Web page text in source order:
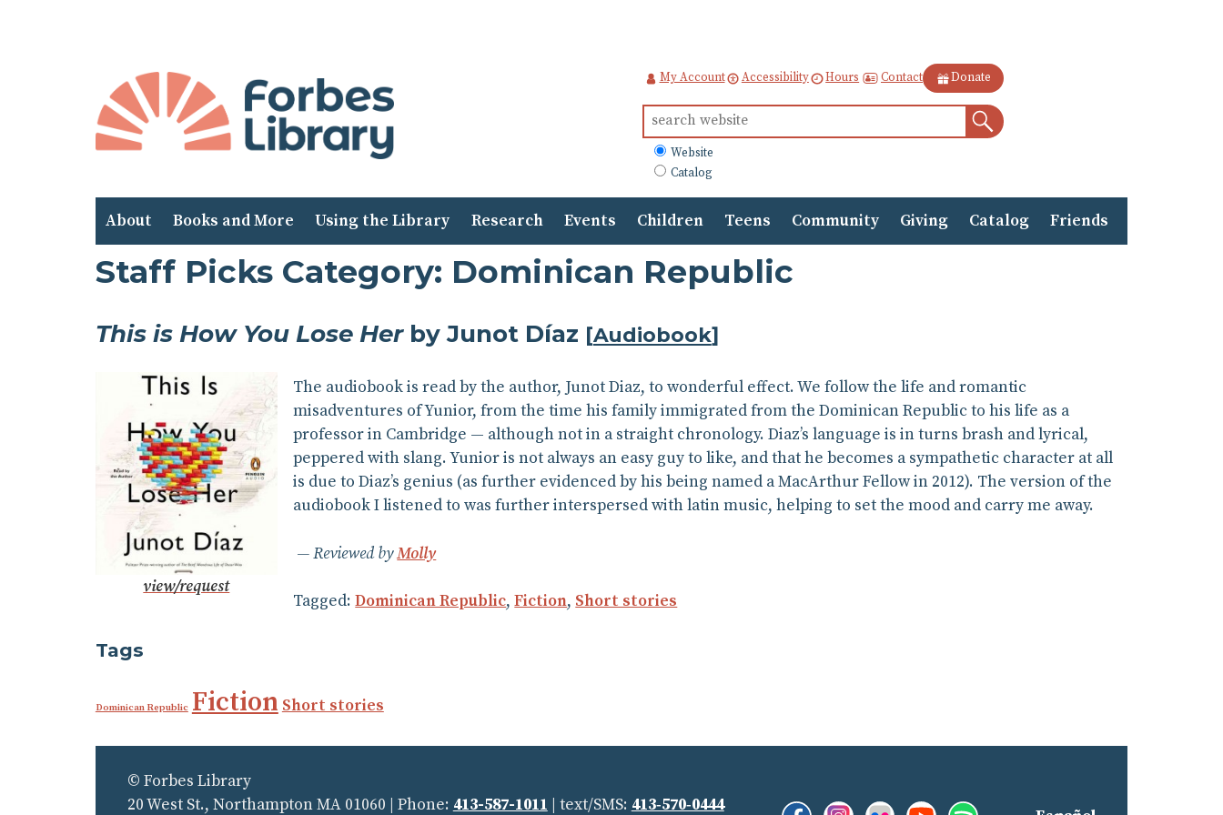
to
Content
My Account Accessibility Hours Contact Donate
for:
Search
What
to
Website
Catalog
About Books and More Using the Library Research Events Children Teens Community Giving Catalog Friends
Staff Picks Category: Dominican Republic
This is How You Lose Herby Junot Díaz [Audiobook]
view/request
The audiobook is read by the author, Junot Diaz, to wonderful effect. We follow the life and romantic
misadventures of Yunior, from the time his family immigrated from the Dominican Republic to his life as a
professor in Cambridge — although not in a straight chronology. Diaz’s language is in turns brash and lyrical,
peppered with slang. Yunior is not always an easy guy to like, and that he becomes a sympathetic character at all
is due to Diaz’s genius (as further evidenced by his being named a MacArthur Fellow in 2012). The version of the
audiobook I listened to was further interspersed with latin music, helping to set the mood and carry me away.
Reviewed byMolly
Tagged:Dominican Republic,Fiction, Short stories
Tags
Dominican Republic Fiction Short stories
© Forbes Library
20 West St., Northampton MA 01060 | Phone: 413-587-1011 | text/SMS: 413‑570‑0444 Facebook:Instagram:
Flickr:YouTube:Spotify: